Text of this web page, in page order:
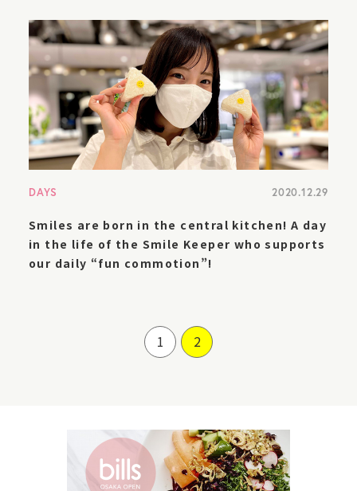
DAYS 2020.12.29
Smiles are born in the central kitchen! A day
in the life of the Smile Keeper who supports
our daily “fun commotion”!
1 2